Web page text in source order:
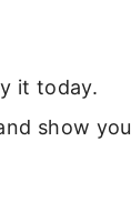
it today.
show you